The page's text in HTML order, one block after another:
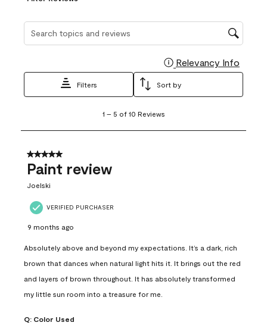
Search topics and reviews search region
Relevancy Info
Filters Sort by
5
10
Reviews
1 – 5 of 10 Reviews
5 out of 5 stars.
Paint review
Joelski
VERIFIED PURCHASER
9 months ago
Absolutely above and beyond my expectations. It’s a dark, rich
brown that dances when natural light hits it. It brings out the red
and layers of brown throughout. It has absolutely transformed
my little sun room into a treasure for me.
Q: Color Used